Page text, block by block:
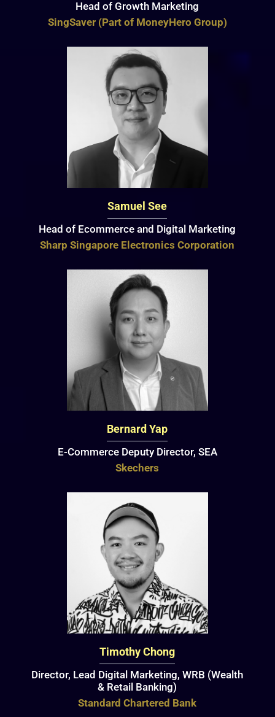
Head of Growth Marketing
SingSaver (Part of MoneyHero Group)
Samuel See
Head of Ecommerce and Digital Marketing
Sharp Singapore Electronics Corporation
Bernard Yap
E-Commerce Deputy Director, SEA
Skechers
Timothy Chong
Director, Lead Digital Marketing, WRB (Wealth
& Retail Banking)
Standard Chartered Bank